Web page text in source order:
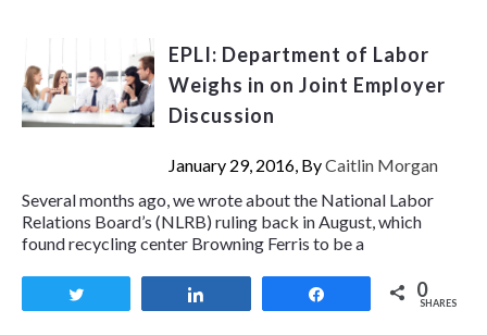
EPLI: Department of Labor
Weighs in on Joint Employer
Discussion
January 29, 2016, ByCaitlin Morgan
Several months ago, we wrote about the National Labor
Relations Board’s (NLRB) ruling back in August, which
found recycling center Browning Ferris to be a
0
SHARES